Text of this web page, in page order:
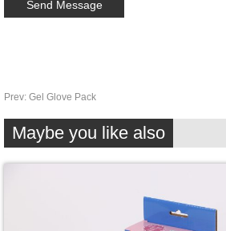
Prev: Gel Glove Pack
Maybe you like also